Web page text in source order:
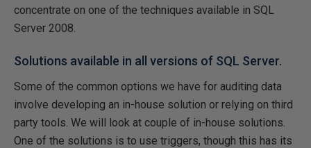
concentrate on one of the techniques available in SQL
Server 2008.
Solutions available in all versions of SQL Server.
Some of the common options we have for auditing data
involve developing an in-house solution or relying on third
party tools. We will look at couple of in-house solutions.
One of the solutions is to use triggers, though this has its